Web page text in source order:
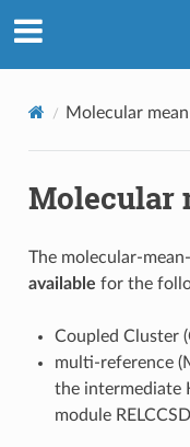
Molecular
Molecular
The molecular-
available for the
Coupled Cluster
multi-reference
the intermediate
module RELCCSD